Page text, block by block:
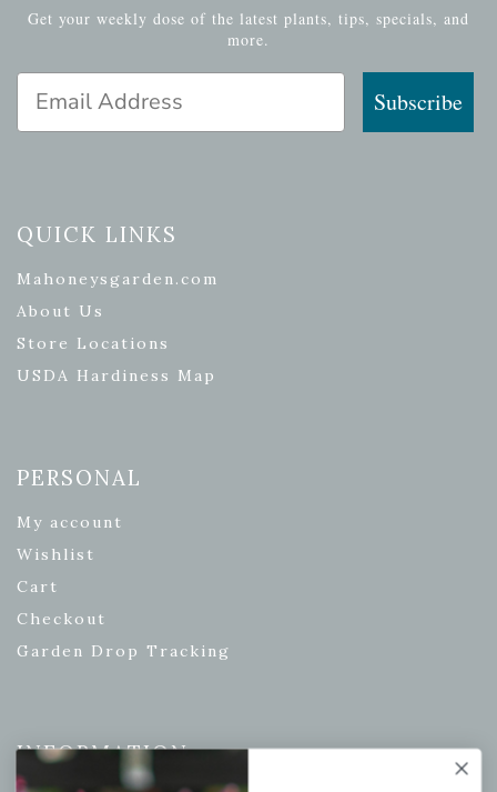
Get your weekly dose of the latest plants, tips, specials, and
more.
Email Address
Subscribe
QUICK LINKS
Mahoneysgarden.com
About Us
Store Locations
USDA Hardiness Map
PERSONAL
My account
Wishlist
Cart
Checkout
Garden Drop Tracking
INFORMATION